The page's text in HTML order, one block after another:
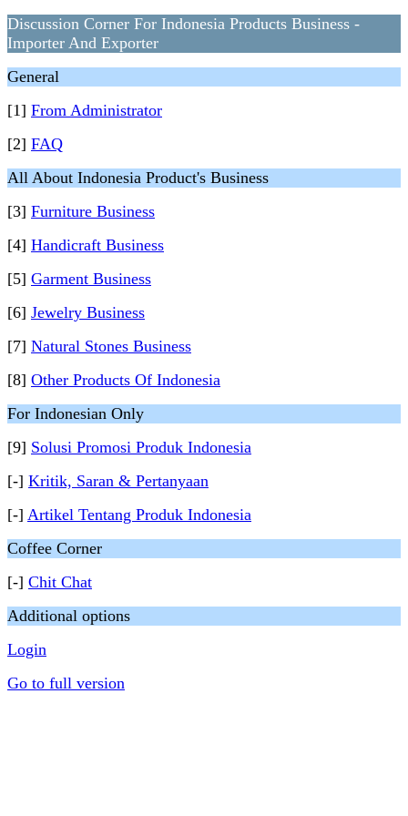
Discussion Corner For Indonesia Products Business -
Importer And Exporter
General
[1] From Administrator
[2] FAQ
All About Indonesia Product's Business
[3] Furniture Business
[4] Handicraft Business
[5] Garment Business
[6] Jewelry Business
[7] Natural Stones Business
[8] Other Products Of Indonesia
For Indonesian Only
[9] Solusi Promosi Produk Indonesia
[-] Kritik, Saran & Pertanyaan
[-] Artikel Tentang Produk Indonesia
Coffee Corner
[-] Chit Chat
Additional options
Login
Go to full version